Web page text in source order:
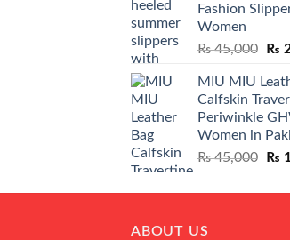
Fashion
Women
₨45,000
₨
₨
MIU MIU
Calfskin
Periwinkle
Women in
₨45,000 ₨
ABOUT US